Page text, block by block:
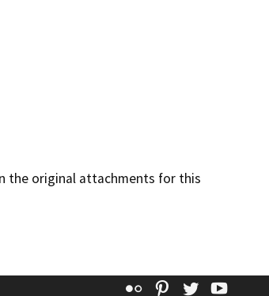
the original attachments for this
Flickr Pinterest
Twitter